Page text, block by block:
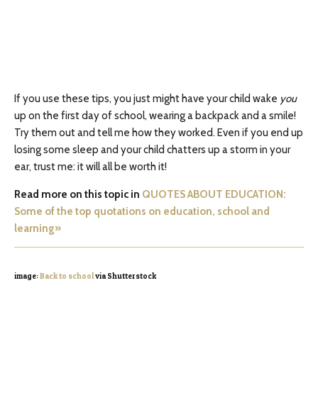
If you use these tips, you just might have your child wake you
up on the first day of school, wearing a backpack and a smile!
Try them out and tell me how they worked. Even if you end up
losing some sleep and your child chatters up a storm in your
ear, trust me: it will all be worth it!
Read more on this topic in QUOTES ABOUT EDUCATION:
Some of the top quotations on education, school and
learning»
image:Back to schoolvia Shutterstock